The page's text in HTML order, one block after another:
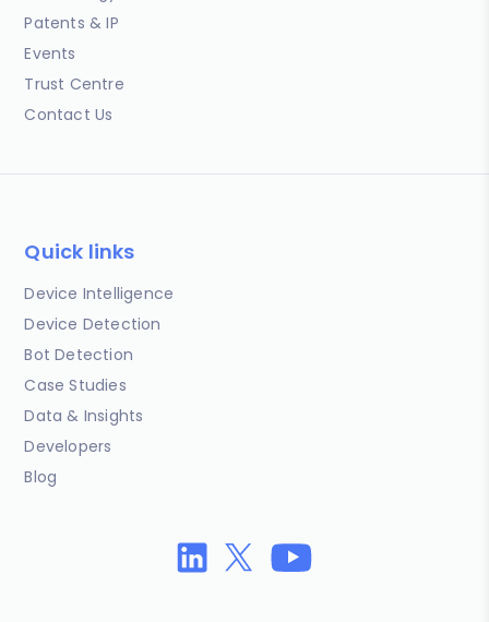
Patents & IP
Events
Trust Centre
Contact Us
Quick links
Device Intelligence
Device Detection
Bot Detection
Case Studies
Data & Insights
Developers
Blog